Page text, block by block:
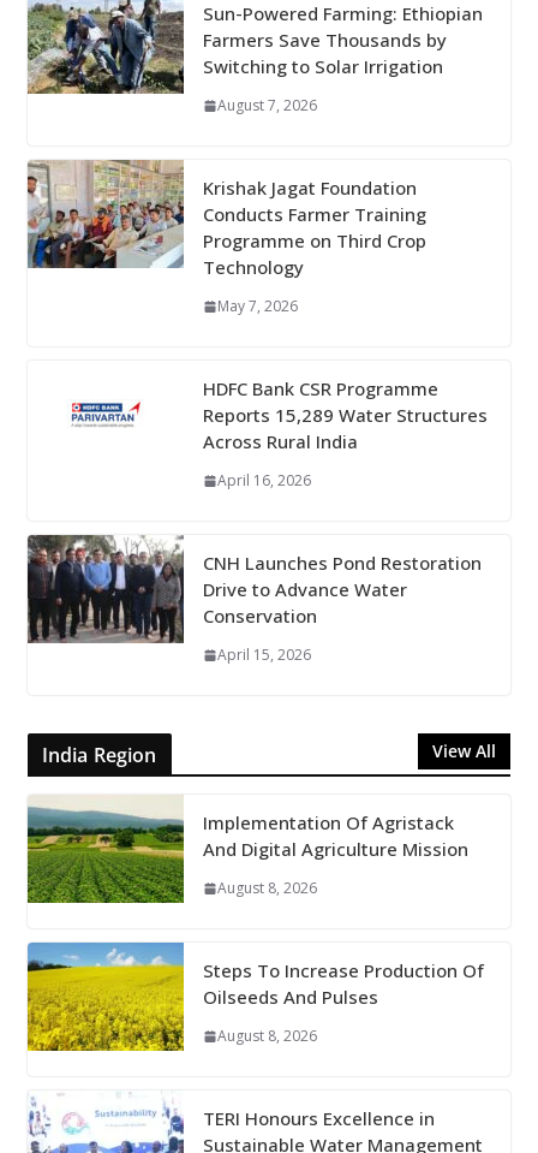
Sun-Powered Farming: Ethiopian
Farmers Save Thousands by
Switching to Solar Irrigation
August 7, 2026
Krishak Jagat Foundation
Conducts Farmer Training
Programme on Third Crop
Technology
May 7, 2026
HDFC Bank CSR Programme
Reports 15,289 Water Structures
Across Rural India
April 16, 2026
CNH Launches Pond Restoration
Drive to Advance Water
Conservation
April 15, 2026
India Region View All
Implementation Of Agristack
And Digital Agriculture Mission
August 8, 2026
Steps To Increase Production Of
Oilseeds And Pulses
August 8, 2026
TERI Honours Excellence in
Sustainable Water Management